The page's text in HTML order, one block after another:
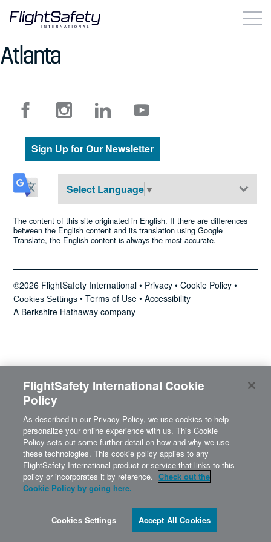
content
Business & Commercial
Simulation Products
About
Contact
Careers
Locations
Atlanta
Sign Up for Our Newsletter
Select Language▼
The content of this site originated in English. If there are differences
between the English content and its translation using Google
Translate, the English content is always the most accurate.
©2026 FlightSafety International • Privacy •Cookie Policy •
Cookies Settings •Terms of Use •Accessibility
A Berkshire Hathaway company
FlightSafety International Cookie
Policy
As described in our Privacy Policy, we use cookies to help
personalize your online experience with us. This Cookie
Policy sets out some further detail on how and why we use
these technologies. This cookie policy applies to any
FlightSafety International product or service that links to this
policy or incorporates it by reference. Check out the
Cookie Policy by going here.
Cookies Settings Accept All Cookies